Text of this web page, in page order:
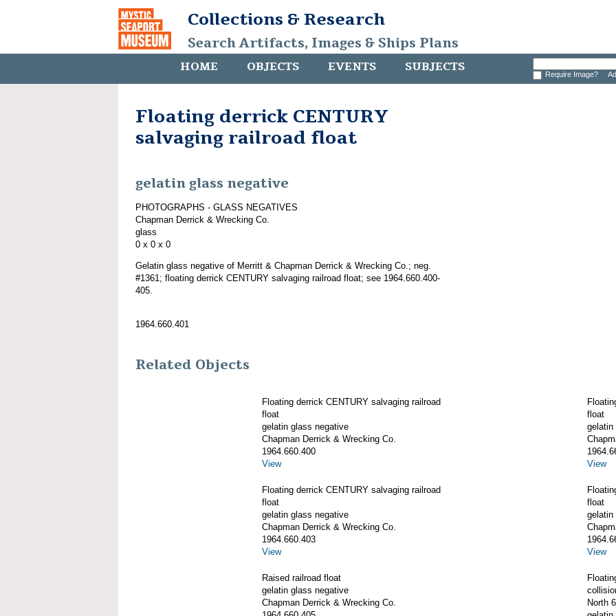
Collections & Research
Search Artifacts, Images & Ships Plans
HOME OBJECTS EVENTS SUBJECTS Require Image?
Floating derrick CENTURY
salvaging railroad float
gelatin glass negative
PHOTOGRAPHS - GLASS NEGATIVES
Chapman Derrick & Wrecking Co.
glass
0 x 0 x 0
Gelatin glass negative of Merritt & Chapman Derrick & Wrecking Co.; neg.
#1361; floating derrick CENTURY salvaging railroad float; see 1964.660.400-
405.
1964.660.401
Related Objects
Floating derrick CENTURY salvaging railroad
float
gelatin glass negative
Chapman Derrick & Wrecking Co.
1964.660.400
View
float
gelatin
View
Floating derrick CENTURY salvaging railroad
float
gelatin glass negative
Chapman Derrick & Wrecking Co.
1964.660.403
View
float
gelatin
View
Raised railroad float
gelatin glass negative
Chapman Derrick & Wrecking Co.
North